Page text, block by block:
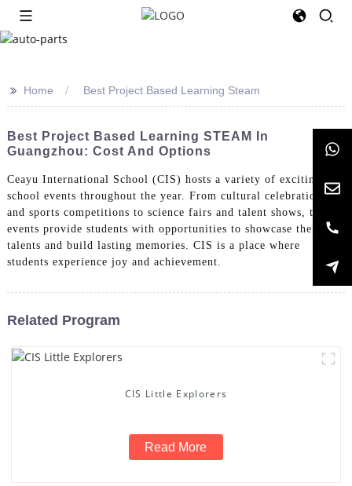
>> Home Best Project Based Learning Steam
Best Project Based Learning STEAM In
Guangzhou: Cost And Options
Ceayu International School (CIS) hosts a variety of exciting
school events throughout the year. From cultural celebrations
and sports competitions to science fairs and talent shows, these
events provide students with opportunities to showcase their
talents and build lasting memories. CIS is a place where
students experience joy and achievement.
Related Program
CIS Little Explorers
Read More